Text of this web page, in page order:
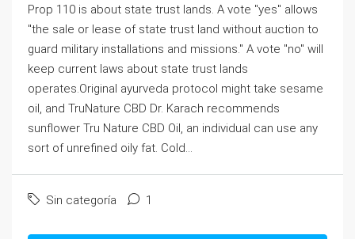
Prop 110 is about state trust lands. A vote "yes" allows
"the sale or lease of state trust land without auction to
guard military installations and missions." A vote "no" will
keep current laws about state trust lands
operates.Original ayurveda protocol might take sesame
oil, and TruNature CBD Dr. Karach recommends
sunflower Tru Nature CBD Oil, an individual can use any
sort of unrefined oily fat. Cold...
Sin categoría 1